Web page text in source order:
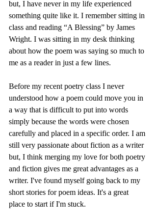
but, I have never in my life experienced
something quite like it. I remember sitting in
class and reading “A Blessing” by James
Wright. I was sitting in my desk thinking
about how the poem was saying so much to
me as a reader in just a few lines.
Before my recent poetry class I never
understood how a poem could move you in
a way that is difficult to put into words
simply because the words were chosen
carefully and placed in a specific order. I am
still very passionate about fiction as a writer
but, I think merging my love for both poetry
and fiction gives me great advantages as a
writer. I've found myself going back to my
short stories for poem ideas. It's a great
place to start if I'm stuck.